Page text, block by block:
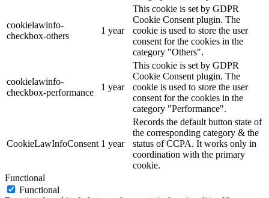
cookielawinfo-
checkbox-others
1 year
This cookie is set by GDPR
Cookie Consent plugin. The
cookie is used to store the user
consent for the cookies in the
category "Others".
cookielawinfo-
checkbox-performance
1 year
This cookie is set by GDPR
Cookie Consent plugin. The
cookie is used to store the user
consent for the cookies in the
category "Performance".
CookieLawInfoConsent 1 year
Records the default button state of
the corresponding category & the
status of CCPA. It works only in
coordination with the primary
cookie.
Functional
Functional